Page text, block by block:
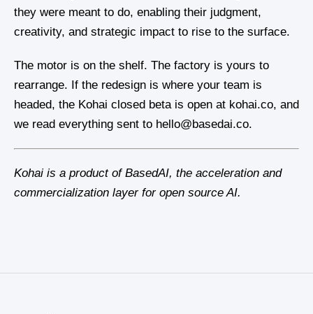
they were meant to do, enabling their judgment,
creativity, and strategic impact to rise to the surface.
The motor is on the shelf. The factory is yours to
rearrange. If the redesign is where your team is
headed, the Kohai closed beta is open at kohai.co, and
we read everything sent to hello@basedai.co.
Kohai is a product of BasedAI, the acceleration and
commercialization layer for open source AI.